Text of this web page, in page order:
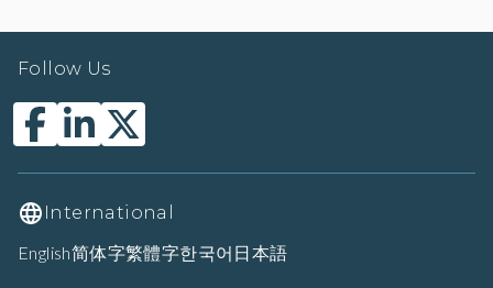
Follow Us
International
English简体字繁體字한국어 日本語